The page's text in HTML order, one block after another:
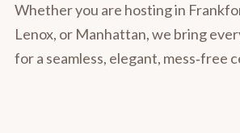
Whether you are hosting in
Lenox, or Manhattan, we bring
for a seamless, elegant, mess‑free